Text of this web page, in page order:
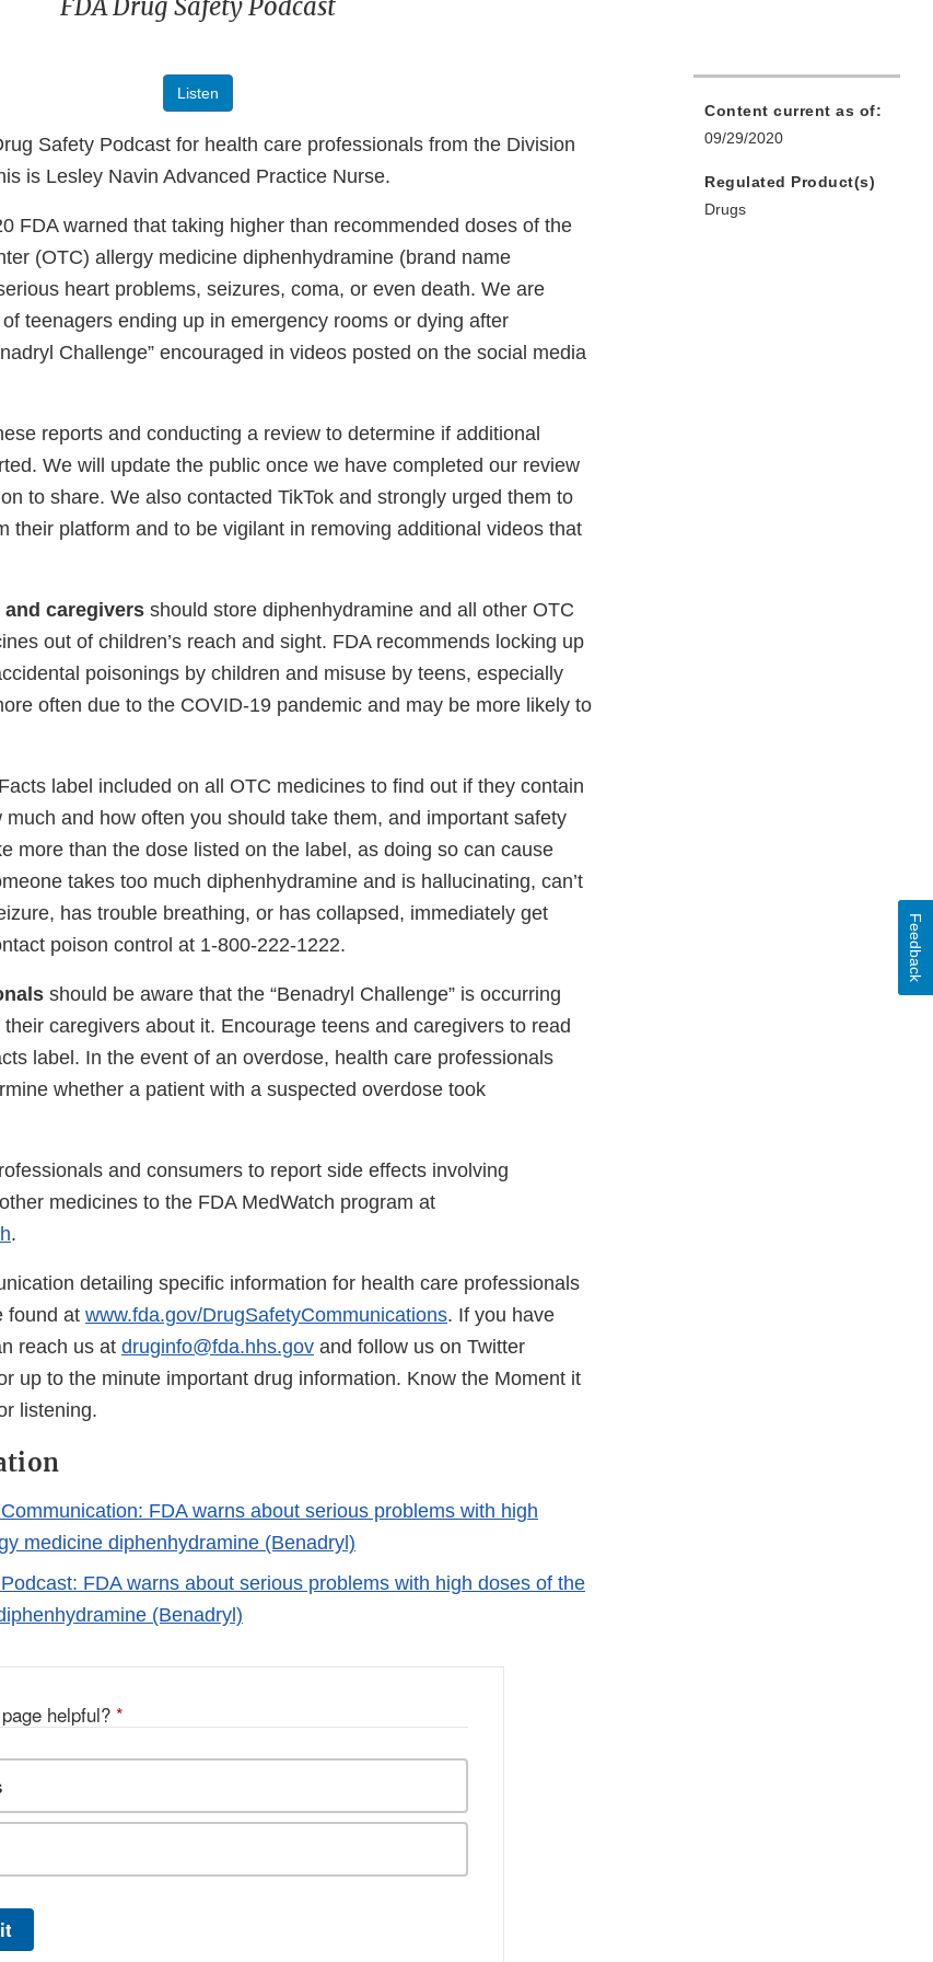
FDA Drug Safety Podcast
Listen
Safety Podcast for health care professionals from the Division
is Lesley Navin Advanced Practice Nurse.
FDA warned that taking higher than recommended doses of the
(OTC) allergy medicine diphenhydramine (brand name
heart problems, seizures, coma, or even death. We are
teenagers ending up in emergency rooms or dying after
Challenge” encouraged in videos posted on the social media
reports and conducting a review to determine if additional
We will update the public once we have completed our review
to share. We also contacted TikTok and strongly urged them to
their platform and to be vigilant in removing additional videos that
caregivers should store diphenhydramine and all other OTC
out of children’s reach and sight. FDA recommends locking up
poisonings by children and misuse by teens, especially
often due to the COVID-19 pandemic and may be more likely to
label included on all OTC medicines to find out if they contain
and how often you should take them, and important safety
more than the dose listed on the label, as doing so can cause
takes too much diphenhydramine and is hallucinating, can’t
has trouble breathing, or has collapsed, immediately get
poison control at 1-800-222-1222.
should be aware that the “Benadryl Challenge” is occurring
caregivers about it. Encourage teens and caregivers to read
label. In the event of an overdose, health care professionals
whether a patient with a suspected overdose took
and consumers to report side effects involving
medicines to the FDA MedWatch program at
.
detailing specific information for health care professionals
found at www.fda.gov/DrugSafetyCommunications. If you have
reach us at druginfo@fda.hhs.gov and follow us on Twitter
up to the minute important drug information. Know the Moment it
listening.
FDA warns about serious problems with high
medicine diphenhydramine (Benadryl)
FDA warns about serious problems with high doses of the
(Benadryl)
Content current as of:
09/29/2020
Regulated Product(s)
Drugs
helpful? *
Feedback